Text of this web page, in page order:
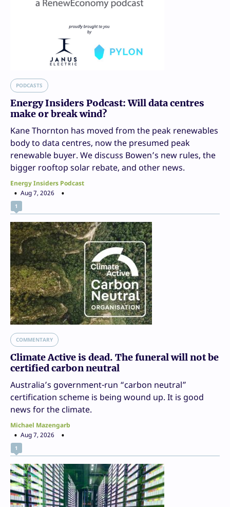
PODCASTS
Energy Insiders Podcast: Will data centres
make or break wind?
Kane Thornton has moved from the peak renewables
body to data centres, now the presumed peak
renewable buyer. We discuss Bowen’s new rules, the
bigger rooftop solar rebate, and other news.
Energy Insiders Podcast
Aug 7, 2026
1
COMMENTARY
Climate Active is dead. The funeral will not be
certified carbon neutral
Australia’s government-run “carbon neutral”
certification scheme is being wound up. It is good
news for the climate.
Michael Mazengarb
Aug 7, 2026
1